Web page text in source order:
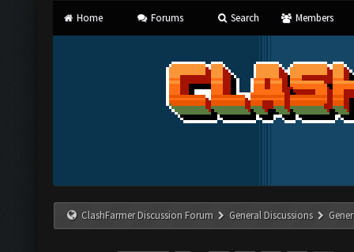
Home Forums Search Members
ClashFarmer Discussion Forum General Discussions